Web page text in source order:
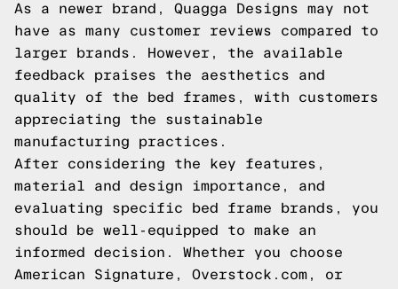
As a newer brand, Quagga Designs may not
have as many customer reviews compared to
larger brands. However, the available
feedback praises the aesthetics and
quality of the bed frames, with customers
appreciating the sustainable
manufacturing practices.
After considering the key features,
material and design importance, and
evaluating specific bed frame brands, you
should be well-equipped to make an
informed decision. Whether you choose
American Signature, Overstock.com, or